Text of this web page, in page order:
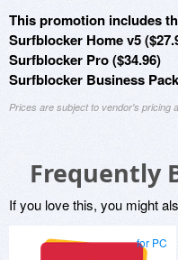
This promotion includes
Surfblocker Home v5
Surfblocker Pro ($34.96)
Surfblocker Business
Prices are subject to vendor's pricing
Frequently
If you love this, you might
for PC